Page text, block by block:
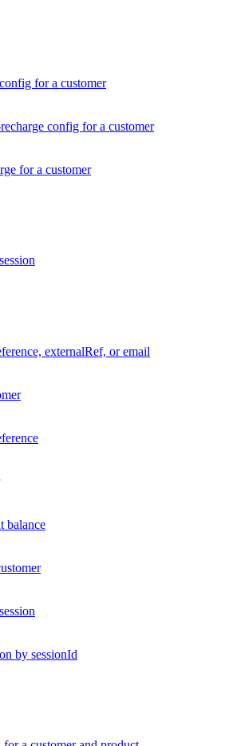
for a customer
config for a customer
for a customer
externalRef, or email
balance
by sessionId